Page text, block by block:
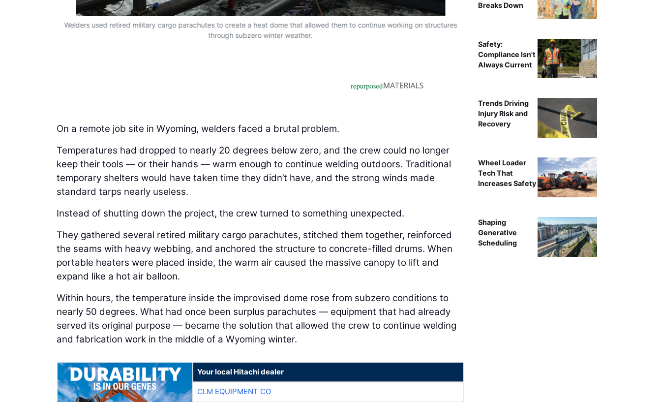
Welders used retired military cargo parachutes to create a heat dome that allowed them to continue working on structures
through subzero winter weather.
On a remote job site in Wyoming, welders faced a brutal problem.
Temperatures had dropped to nearly 20 degrees below zero, and the crew could no longer
keep their tools — or their hands — warm enough to continue welding outdoors. Traditional
temporary shelters would have taken time they didn’t have, and the strong winds made
standard tarps nearly useless.
Instead of shutting down the project, the crew turned to something unexpected.
They gathered several retired military cargo parachutes, stitched them together, reinforced
the seams with heavy webbing, and anchored the structure to concrete-filled drums. When
portable heaters were placed inside, the warm air caused the massive canopy to lift and
expand like a hot air balloon.
Within hours, the temperature inside the improvised dome rose from subzero conditions to
nearly 50 degrees. What had once been surplus parachutes — equipment that had already
served its original purpose — became the solution that allowed the crew to continue welding
and fabrication work in the middle of a Wyoming winter.
Your local Hitachi dealer
CLM EQUIPMENT CO
Breaks Down
Safety:
Compliance Isn't
Always Current
Trends Driving
Injury Risk and
Recovery
Wheel Loader
Tech That
Increases Safety
Shaping
Generative
Scheduling